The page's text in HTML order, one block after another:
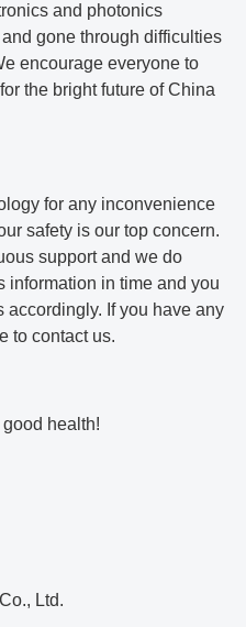
and photonics
gone through difficulties
encourage everyone to
the bright future of China
for any inconvenience
safety is our top concern.
support and we do
information in time and you
accordingly. If you have any
to contact us.
health!
Ltd.